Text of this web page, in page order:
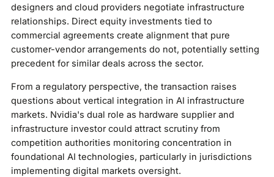
designers and cloud providers negotiate infrastructure
relationships. Direct equity investments tied to
commercial agreements create alignment that pure
customer-vendor arrangements do not, potentially setting
precedent for similar deals across the sector.
From a regulatory perspective, the transaction raises
questions about vertical integration in AI infrastructure
markets. Nvidia's dual role as hardware supplier and
infrastructure investor could attract scrutiny from
competition authorities monitoring concentration in
foundational AI technologies, particularly in jurisdictions
implementing digital markets oversight.